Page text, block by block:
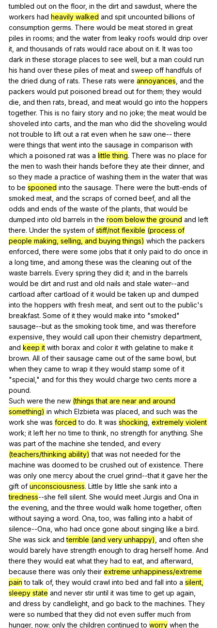
tumbled out on the floor, in the dirt and sawdust where the
workers had heavily walked and spit uncounted billions of
consumption germs. There would be meat stored in great
piles in rooms; and the water from leaky roofs would drip over
it and thousands of rats would race about on it. It was too
dark in these storage places to see well but a man could run
his hand over these piles of meat and sweep off handfuls of
the dried dung of rats. These rats were annoyances and the
packers would put poisoned bread out for them;they would
die and then rats bread and meat would go into the hoppers
together. This is no fairy story and no joke;the meat would be
shoveled into carts and the man who did the shoveling would
not trouble to lift out a rat even when he saw one-- there
were things that went into the sausage in comparison with
which a poisoned rat was a little thing. There was no place for
the men to wash their hands before they ate their dinner, and
so they made a practice of washing them in the water that was
to be spooned into the sausage. There were the butt-ends of
smoked meat and the scraps of corned beef, and all the
odds and ends of the waste of the plants ,that would be
dumped into old barrels in the room below the ground and left
there. Under the system of stiff/not flexible (process of
people making, selling, and buying things) which the packers
enforced ,there were some jobs that it only paid to do once in
a long time and among these was the cleaning out of the
waste barrels. Every spring they did it; and in the barrels
would be dirt and rust and old nails and stale water--and
cartload after cartload of it would be taken up and dumped
into the hoppers with fresh meat and sent out to the public's
breakfast. Some of it they would make into "smoked"
sausage--but as the smoking took time and was therefore
expensive ,they would call upon their chemistry department
and keep it with borax and color it with gelatine to make it
brown. All of their sausage came out of the same bowl but
when they came to wrap it they would stamp some of it
"special ," and for this they would charge two cents more a
pound.
Such were the new (things that are near and around
something) in which Elzbieta was placed and such was the
work she was forced to do. It was shocking extremely violent
work; it left her no time to think no strength for anything. She
was part of the machine she tended and every
(teachers/thinking ability) that was not needed for the
machine was doomed to be crushed out of existence. There
was only one mercy about the cruel grind--that it gave her the
gift of unconsciousness. Little by little she sank into a
tiredness--she fell silent. She would meet Jurgis and Ona in
the evening and the three would walk home together, often
without saying a word. Ona ,too was falling into a habit of
silence--Ona who had once gone about singing like a bird.
She was sick and terrible (and very unhappy) and often she
would barely have strength enough to drag herself home. And
there they would eat what they had to eat and afterward
because there was only their extreme unhappiness/extreme
pain to talk of,they would crawl into bed and fall into a silent,
sleepy state and never stir until it was time to get up again
and dress by candlelight and go back to the machines. They
were so numbed that they did not even suffer much from
hunger, now; only the children continued to worry when the